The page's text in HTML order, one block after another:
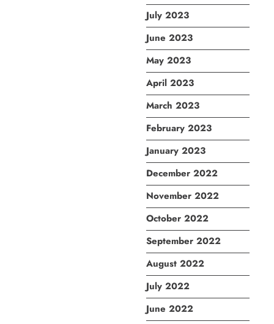
July 2023
June 2023
May 2023
April 2023
March 2023
February 2023
January 2023
December 2022
November 2022
October 2022
September 2022
August 2022
July 2022
June 2022